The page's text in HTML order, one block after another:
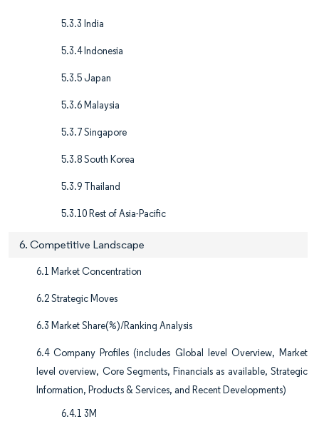
5.3.3 India
5.3.4 Indonesia
5.3.5 Japan
5.3.6 Malaysia
5.3.7 Singapore
5.3.8 South Korea
5.3.9 Thailand
5.3.10 Rest of Asia-Pacific
6. Competitive Landscape
6.1 Market Concentration
6.2 Strategic Moves
6.3 Market Share(%)/Ranking Analysis
6.4 Company Profiles (includes Global level Overview, Market
level overview, Core Segments, Financials as available, Strategic
Information, Products & Services, and Recent Developments)
6.4.1 3M